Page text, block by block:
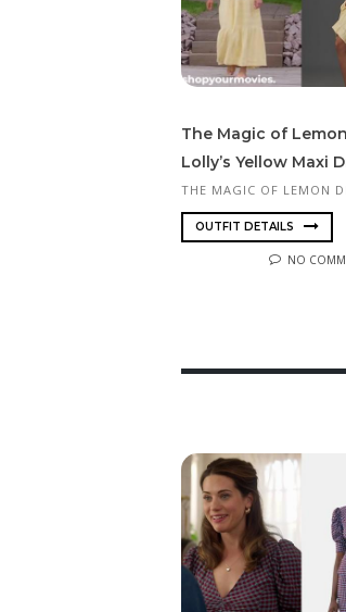
The Magic of
Lolly’s Yellow Maxi
THE MAGIC OF LEMON
OUTFIT DETAILS
NO